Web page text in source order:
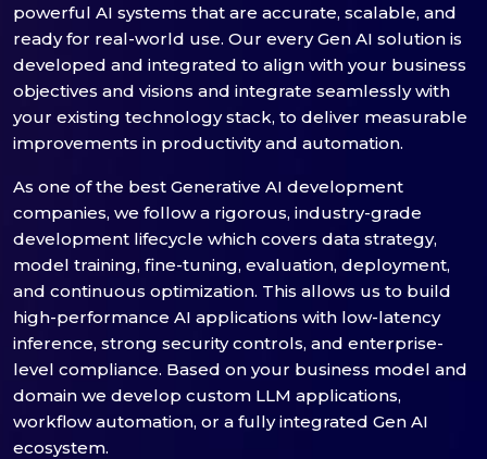
powerful AI systems that are accurate, scalable, and
ready for real-world use. Our every Gen AI solution is
developed and integrated to align with your business
objectives and visions and integrate seamlessly with
your existing technology stack, to deliver measurable
improvements in productivity and automation.
As one of the best Generative AI development
companies, we follow a rigorous, industry-grade
development lifecycle which covers data strategy,
model training, fine-tuning, evaluation, deployment,
and continuous optimization. This allows us to build
high-performance AI applications with low-latency
inference, strong security controls, and enterprise-
level compliance. Based on your business model and
domain we develop custom LLM applications,
workflow automation, or a fully integrated Gen AI
ecosystem.